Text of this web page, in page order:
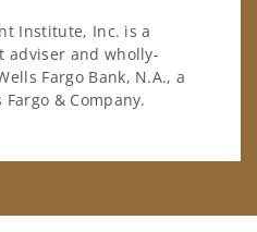
Institute, Inc. is a
adviser and wholly-
Fargo Bank, N.A., a
& Company.